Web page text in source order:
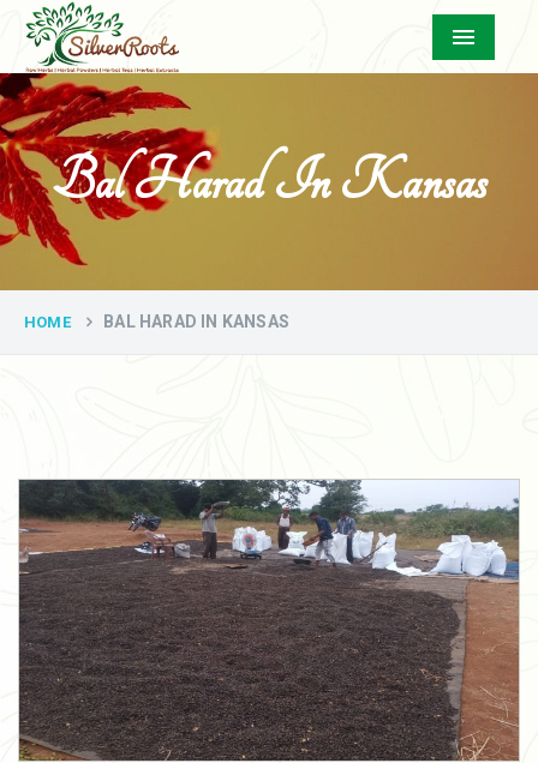
Menu
Bal Harad In Kansas
HOME BAL HARAD IN KANSAS